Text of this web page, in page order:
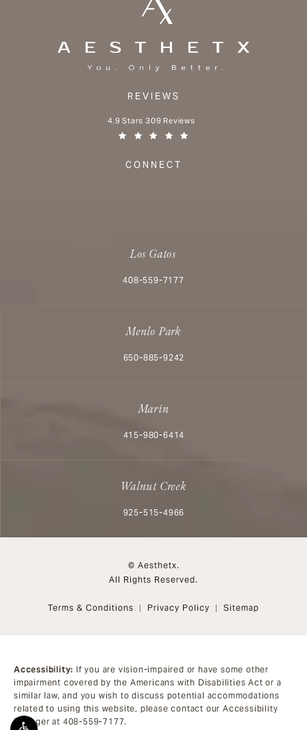
REVIEWS
Aesthetx reviews:
4.9 Stars 309 Reviews
CONNECT
Los Gatos
Call Aesthetx on the phone at
408-559-7177
Menlo Park
Call Aesthetx on the phone at
650-885-9242
Marin
Call Aesthetx on the phone at
415-980-6414
Walnut Creek
Call Aesthetx on the phone at
925-515-4966
© Aesthetx.
All Rights Reserved.
Terms & Conditions Privacy Policy Sitemap
Accessibility: If you are vision-impaired or have some other
impairment covered by the Americans with Disabilities Act or a
similar law, and you wish to discuss potential accommodations
related to using this website, please contact our Accessibility
Manager at 408-559-7177.